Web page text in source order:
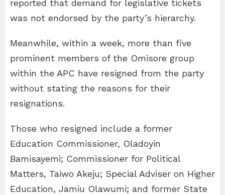
reported that demand for legislative tickets
was not endorsed by the party’s hierarchy.
Meanwhile, within a week, more than five
prominent members of the Omisore group
within the APC have resigned from the party
without stating the reasons for their
resignations.
Those who resigned include a former
Education Commissioner, Oladoyin
Bamisayemi; Commissioner for Political
Matters, Taiwo Akeju; Special Adviser on Higher
Education, Jamiu Olawumi; and former State